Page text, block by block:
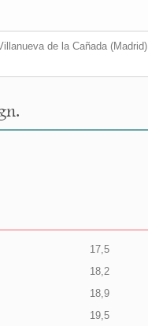
de la Cañada (Madrid)
17,5
18,2
18,9
19,5